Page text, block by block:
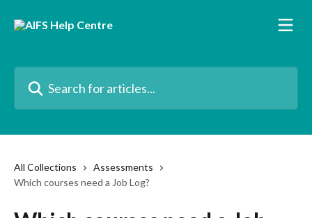
All Collections
Assessments
Which courses need a Job Log?